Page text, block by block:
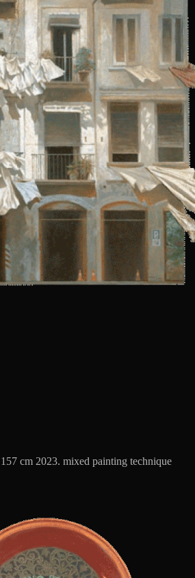
cm 2023. mixed painting technique